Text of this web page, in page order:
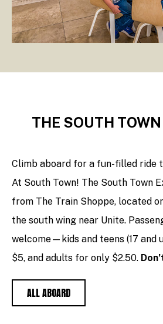
THE SOUTH
Climb aboard for a fun-filled ride
At South Town! The South Town
from The Train Shoppe, located
the south wing near Unite.
welcome—kids and teens (17 and
$5, and adults for only $2.50.
ALL ABOARD